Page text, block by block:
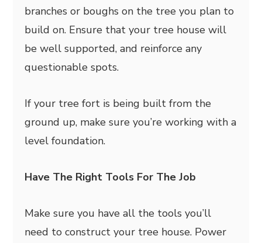
branches or boughs on the tree you plan to
build on. Ensure that your tree house will
be well supported, and reinforce any
questionable spots.
If your tree fort is being built from the
ground up, make sure you’re working with a
level foundation.
Have The Right Tools For The Job
Make sure you have all the tools you’ll
need to construct your tree house. Power